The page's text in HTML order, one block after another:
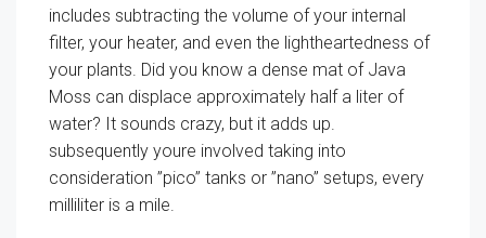
includes subtracting the volume of your internal
filter, your heater, and even the lightheartedness of
your plants. Did you know a dense mat of Java
Moss can displace approximately half a liter of
water? It sounds crazy, but it adds up.
subsequently youre involved taking into
consideration ”pico” tanks or ”nano” setups, every
milliliter is a mile.